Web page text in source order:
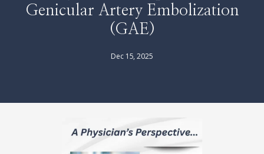
Genicular Artery Embolization
(GAE)
Dec 15, 2025